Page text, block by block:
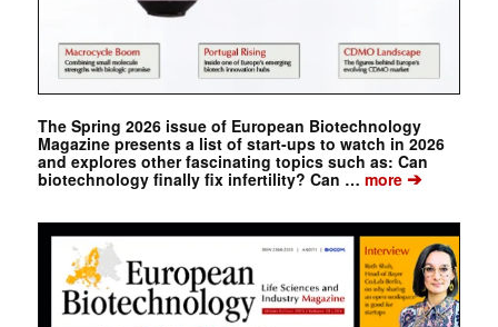
The Spring 2026 issue of European Biotechnology
Magazine presents a list of start-ups to watch in 2026
and explores other fascinating topics such as: Can
biotechnology finally fix infertility? Can … more➔